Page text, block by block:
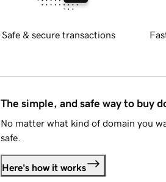
Safe & secure transactions
The simple, and safe way to buy
No matter what kind of domain you
safe.
Here's how it works